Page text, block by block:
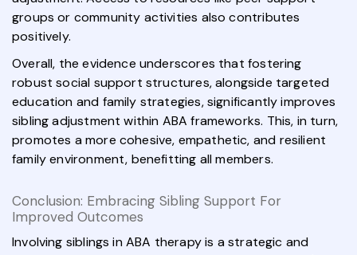
groups or community activities also contributes
positively.
Overall, the evidence underscores that fostering
robust social support structures, alongside targeted
education and family strategies, significantly improves
sibling adjustment within ABA frameworks. This, in turn,
promotes a more cohesive, empathetic, and resilient
family environment, benefitting all members.
Conclusion: Embracing Sibling Support For
Improved Outcomes
Involving siblings in ABA therapy is a strategic and